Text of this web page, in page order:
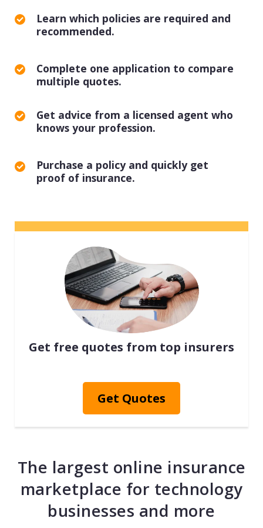
View all industries
Learn which policies are required and
recommended.
Complete one application to compare
multiple quotes.
Get advice from a licensed agent who
knows your profession.
Purchase a policy and quickly get
proof of insurance.
Get free quotes from top insurers
Get Quotes
The largest online insurance
marketplace for technology
businesses and more